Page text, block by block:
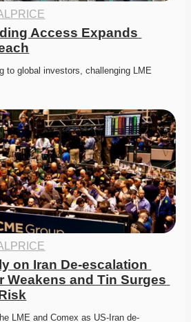
Access Expands
to global investors, challenging LME
on Iran De-escalation
Weakens and Tin Surges
LME and Comex as US-Iran de-